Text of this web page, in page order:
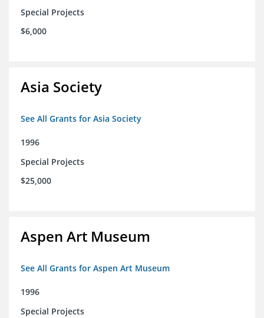
Special Projects
$6,000
Asia Society
See All Grants for Asia Society
1996
Special Projects
$25,000
Aspen Art Museum
See All Grants for Aspen Art Museum
1996
Special Projects